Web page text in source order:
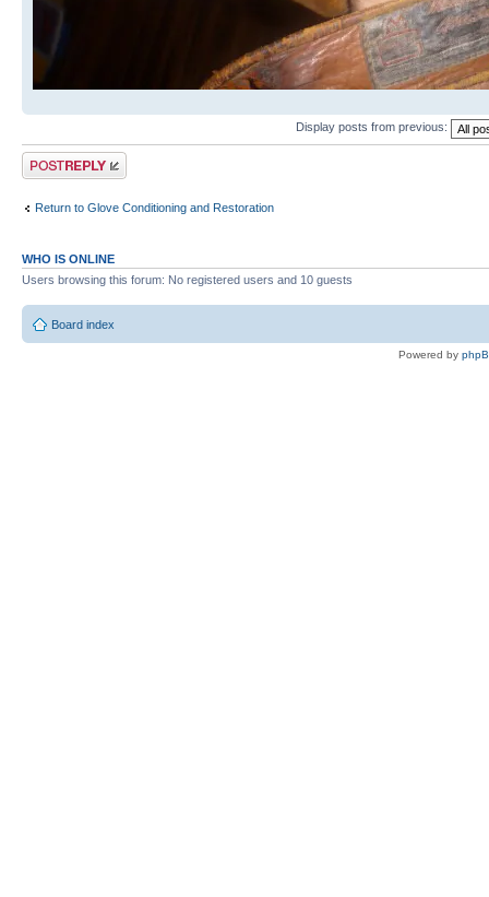
Display posts from previous:
Post a reply
Return to Glove Conditioning and Restoration
WHO IS ONLINE
Users browsing this forum: No registered users and 10 guests
Board index
Powered by